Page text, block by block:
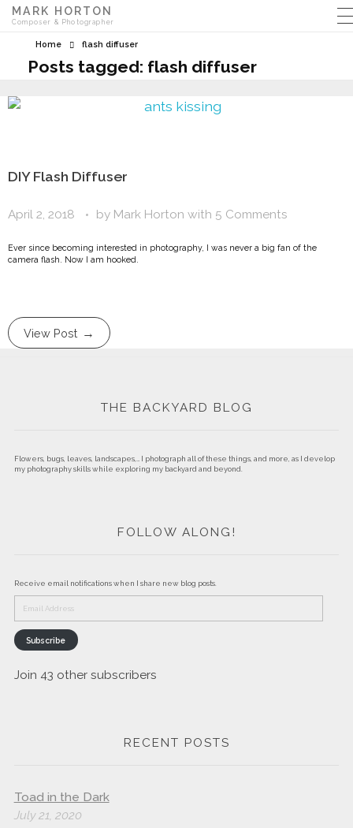
MARK HORTON
Composer & Photographer
Home flash diffuser
Posts tagged: flash diffuser
DIY Flash Diffuser
April 2, 2018 by Mark Horton with 5 Comments
Ever since becoming interested in photography, I was never a big fan of the
camera flash. Now I am hooked.
View Post
THE BACKYARD BLOG
Flowers, bugs, leaves, landscapes,… I photograph all of these things, and more, as I develop
my photography skills while exploring my backyard and beyond.
FOLLOW ALONG!
Receive email notifications when I share new blog posts.
Address
Subscribe
Join 43 other subscribers
RECENT POSTS
Toad in the Dark
July 21, 2020